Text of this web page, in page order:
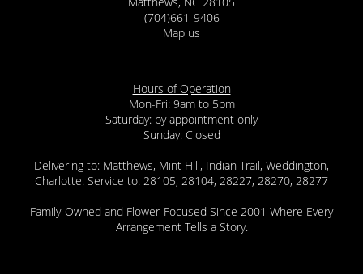
(704)661-9406
Map us
Hours of Operation
Mon-Fri: 9am to 5pm
Saturday: by appointment only
Sunday: Closed
Delivering to: Matthews, Mint Hill, Indian Trail, Weddington,
Charlotte. Service to: 28105, 28104, 28227, 28270, 28277
Family-Owned and Flower-Focused Since 2001 Where Every
Arrangement Tells a Story.